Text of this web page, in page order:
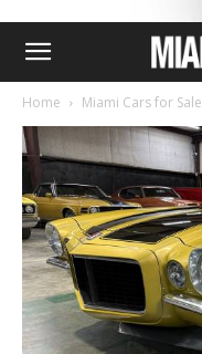
Home Miami Cars for Sale